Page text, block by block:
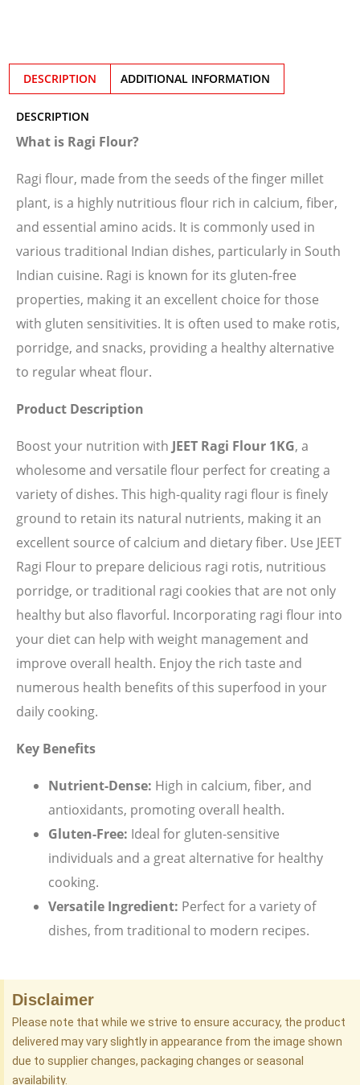
DESCRIPTION ADDITIONAL INFORMATION
DESCRIPTION
What is Ragi Flour?
Ragi flour, made from the seeds of the finger millet
plant, is a highly nutritious flour rich in calcium, fiber,
and essential amino acids. It is commonly used in
various traditional Indian dishes, particularly in South
Indian cuisine. Ragi is known for its gluten-free
properties, making it an excellent choice for those
with gluten sensitivities. It is often used to make rotis,
porridge, and snacks, providing a healthy alternative
to regular wheat flour.
Product Description
Boost your nutrition with JEET Ragi Flour 1KG, a
wholesome and versatile flour perfect for creating a
variety of dishes. This high-quality ragi flour is finely
ground to retain its natural nutrients, making it an
excellent source of calcium and dietary fiber. Use JEET
Ragi Flour to prepare delicious ragi rotis, nutritious
porridge, or traditional ragi cookies that are not only
healthy but also flavorful. Incorporating ragi flour into
your diet can help with weight management and
improve overall health. Enjoy the rich taste and
numerous health benefits of this superfood in your
daily cooking.
Key Benefits
Nutrient-Dense: High in calcium, fiber, and
antioxidants, promoting overall health.
Gluten-Free: Ideal for gluten-sensitive
individuals and a great alternative for healthy
cooking.
Versatile Ingredient: Perfect for a variety of
dishes, from traditional to modern recipes.
Disclaimer
Please note that while we strive to ensure accuracy, the product
delivered may vary slightly in appearance from the image shown
due to supplier changes, packaging changes or seasonal
availability.